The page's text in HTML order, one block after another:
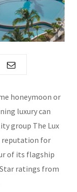
honeymoon or
luxury can
group The Lux
reputation for
of its flagship
ratings from